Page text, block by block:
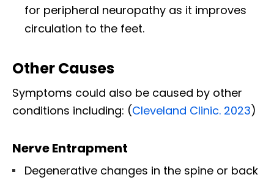
for peripheral neuropathy as it improves
circulation to the feet.
Other Causes
Symptoms could also be caused by other
conditions including: (Cleveland Clinic. 2023)
Nerve Entrapment
Degenerative changes in the spine or back